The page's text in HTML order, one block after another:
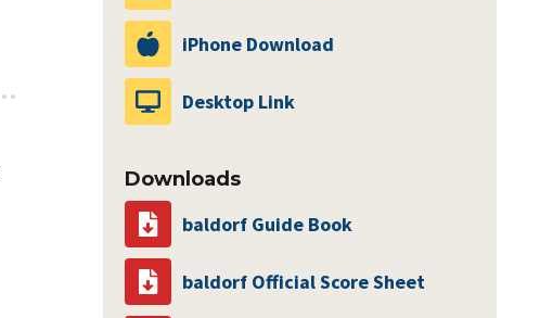
iPhone Download
Desktop Link
Downloads
baldorf Guide Book
baldorf Official Score Sheet